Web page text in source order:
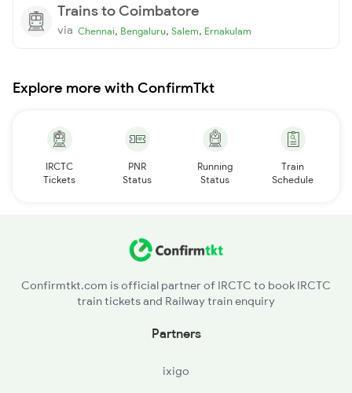
Trains to Coimbatore
via Chennai, Bengaluru, Salem, Ernakulam
Explore more with ConfirmTkt
IRCTC
Tickets
PNR
Status
Running
Status
Train
Schedule
Confirmtkt.com is official partner of IRCTC to book IRCTC
train tickets and Railway train enquiry
Partners
ixigo